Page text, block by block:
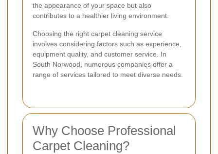
the appearance of your space but also
contributes to a healthier living environment.
Choosing the right carpet cleaning service
involves considering factors such as experience,
equipment quality, and customer service. In
South Norwood, numerous companies offer a
range of services tailored to meet diverse needs.
Why Choose Professional
Carpet Cleaning?